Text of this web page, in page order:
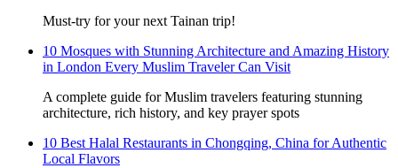
Must-try for your next Tainan trip!
10 Mosques with Stunning Architecture and Amazing History
in London Every Muslim Traveler Can Visit
A complete guide for Muslim travelers featuring stunning
architecture, rich history, and key prayer spots
10 Best Halal Restaurants in Chongqing, China for Authentic
Local Flavors